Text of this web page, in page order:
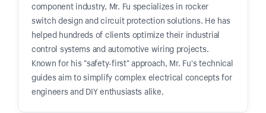
component industry, Mr. Fu specializes in rocker
switch design and circuit protection solutions. He has
helped hundreds of clients optimize their industrial
control systems and automotive wiring projects.
Known for his "safety-first" approach, Mr. Fu's technical
guides aim to simplify complex electrical concepts for
engineers and DIY enthusiasts alike.